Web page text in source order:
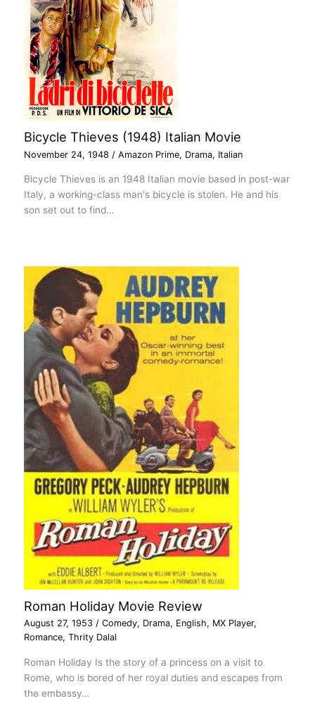
Bicycle Thieves (1948) Italian Movie
November 24, 1948 /Amazon Prime, Drama, Italian
Bicycle Thieves is an 1948 Italian movie based in post-war
Italy, a working-class man's bicycle is stolen. He and his
son set out to find…
Roman Holiday Movie Review
August 27, 1953/Comedy, Drama, English, MX Player,
Romance,Thrity Dalal
Roman Holiday Is the story of a princess on a visit to
Rome, who is bored of her royal duties and escapes from
the embassy…